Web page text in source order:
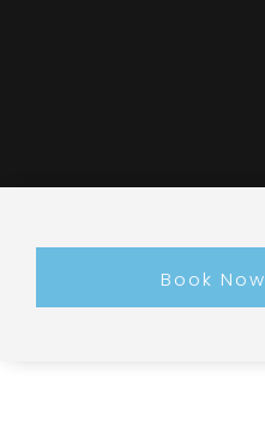
Book Now